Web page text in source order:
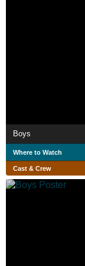
Boys
Where to Watch
Cast & Crew